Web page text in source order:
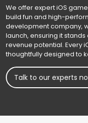
We offer expert iOS
build fun and high-
development company,
launch, ensuring it
revenue potential. Every
thoughtfully designed to
Talk to our experts